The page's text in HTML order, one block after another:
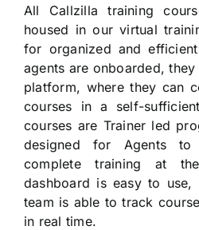
All Callzilla training
housed in our virtual
for organized and
agents are onboarded,
platform, where they can
courses in a self-
courses are Trainer led
designed for Agents to
complete training at
dashboard is easy to use,
team is able to track
in real time.